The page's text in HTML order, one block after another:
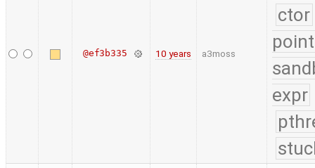
@ef3b335 10 years a3moss
ctor
expr